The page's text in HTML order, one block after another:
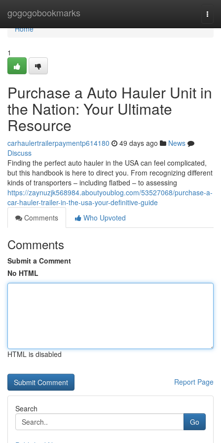
gogogobookmarks
Home
Home
1
Purchase a Auto Hauler Unit in
the Nation: Your Ultimate
Resource
carhaulertrailerpaymentp614180 49 days ago
News
Discuss
Finding the perfect auto hauler in the USA can feel complicated,
but this handbook is here to direct you. From recognizing different
kinds of transporters – including flatbed – to assessing
https://zaynuzjk568984.aboutyoublog.com/53527068/purchase-a-
car-hauler-trailer-in-the-usa-your-definitive-guide
Comments
Who Upvoted
Comments
Submit a Comment
No HTML
HTML is disabled
Report Page
Search
Go